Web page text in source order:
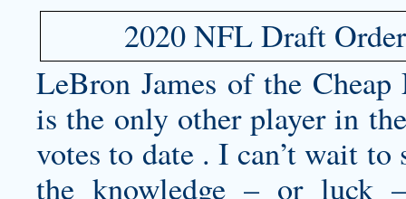
2020 NFL Draft
LeBron James of the Cheap
is the only other player in
votes to date . I can’t wait
the knowledge – or luck